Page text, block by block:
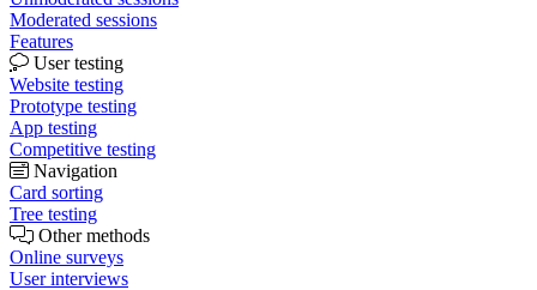
Moderated sessions
Features
User testing
Website testing
Prototype testing
App testing
Competitive testing
Navigation
Card sorting
Tree testing
Other methods
Online surveys
User interviews